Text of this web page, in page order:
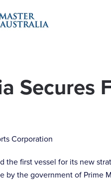
Secures
Corporation
the first vessel for its new
by the government of Prime